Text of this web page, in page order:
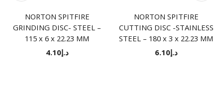
NORTON SPITFIRE
GRINDING DISC- STEEL –
115 x 6 x 22.23 MM
د.إ4.10
NORTON SPITFIRE
CUTTING DISC -STAINLESS
STEEL – 180 x 3 x 22.23 MM
د.إ6.10